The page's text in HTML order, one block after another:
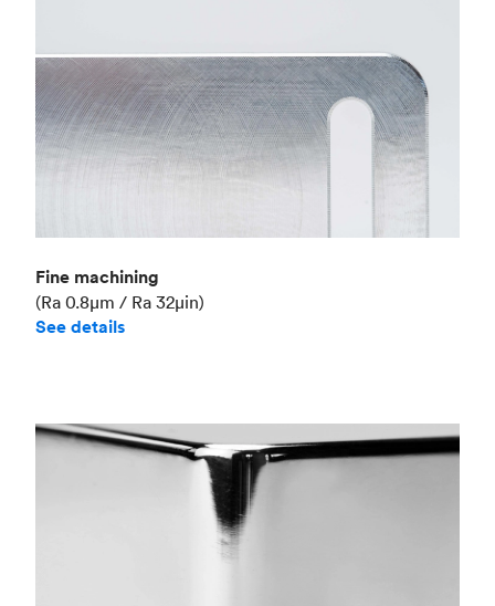
Fine machining
(Ra 0.8μm / Ra 32μin)
See details